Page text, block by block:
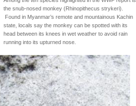
the snub-nosed monkey (Rhinopithecus strykeri).
Found in Myanmar’s remote and mountainous Kachin
state, locals say the monkey can be spotted with its
head between its knees in wet weather to avoid rain
running into its upturned nose.